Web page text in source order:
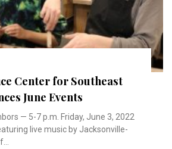
Center for Southeast
June Events
— 5-7 p.m. Friday, June 3, 2022
live music by Jacksonville-